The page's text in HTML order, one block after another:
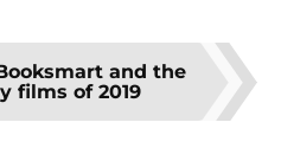
and the
films of 2019